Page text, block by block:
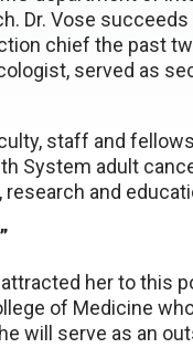
Dr. Vose succeeds
chief the past
served as
staff and
System adult
and
her to this
of Medicine
will serve as an